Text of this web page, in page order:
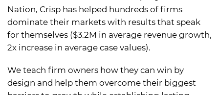
Nation, Crisp has helped hundreds of firms
dominate their markets with results that speak
for themselves ($3.2M in average revenue growth,
2x increase in average case values).
We teach firm owners how they can win by
design and help them overcome their biggest